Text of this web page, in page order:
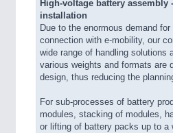
High-voltage battery assembly
installation
Due to the enormous demand
connection with e-mobility, our
wide range of handling solutions
various weights and formats are
design, thus reducing the
For sub-processes of battery
modules, stacking of modules,
or lifting of battery packs up to a